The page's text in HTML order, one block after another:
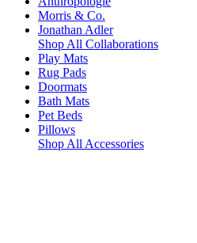
Morris & Co.
Jonathan Adler
Shop All Collaborations
Play Mats
Rug Pads
Doormats
Bath Mats
Pet Beds
Pillows
Shop All Accessories